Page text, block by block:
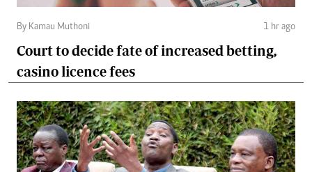
By Kamau Muthoni 1 hr ago
Court to decide fate of increased betting,
casino licence fees